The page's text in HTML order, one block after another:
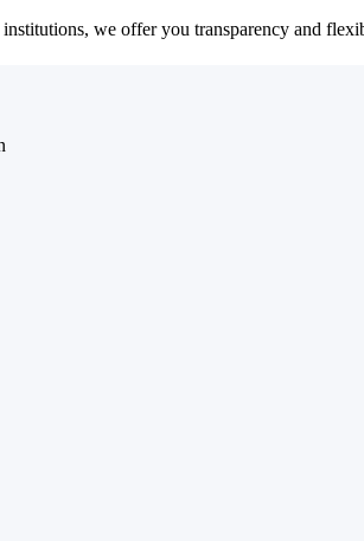
we offer you transparency and